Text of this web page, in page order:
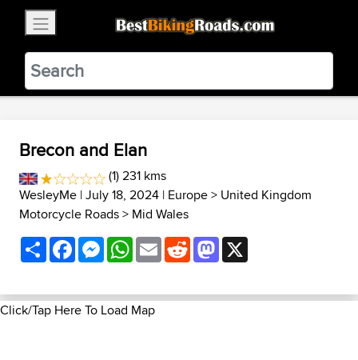
BestBikingRoads
Static Motion3.99 - In Google Play
VIEW
Brecon and Elan
(1) 231 kms
WesleyMe | July 18, 2024 | Europe> United Kingdom
Motorcycle Roads> Mid Wales
ShareFacebookMessenger
WhatsApp
EmailRedditMastodon
Click/Tap Here To Load Map